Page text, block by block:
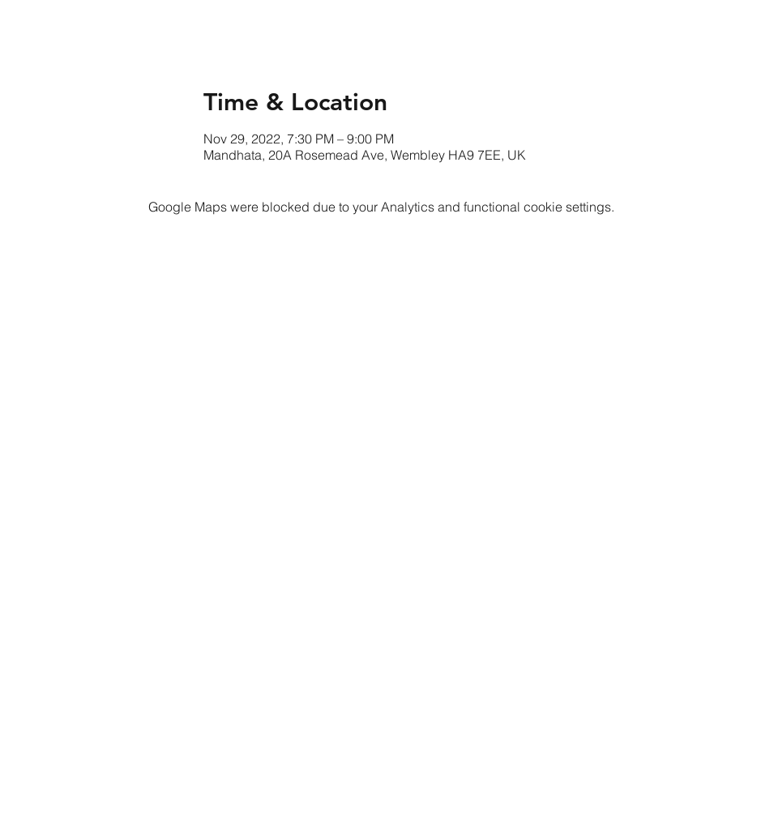
Time & Location
Nov 29, 2022, 7:30 PM – 9:00 PM
Mandhata, 20A Rosemead Ave, Wembley HA9 7EE, UK
Google Maps were blocked due to your Analytics and functional cookie settings.